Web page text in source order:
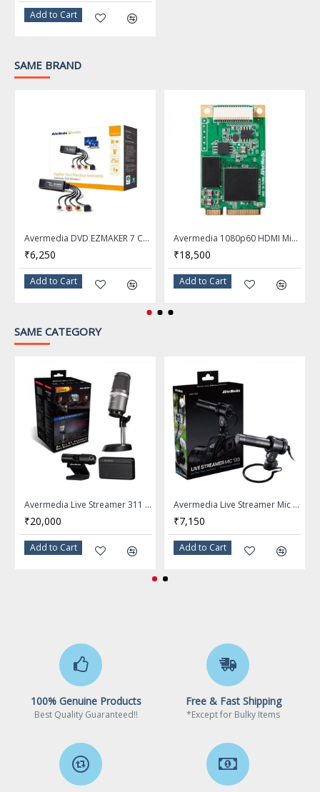
Weight: 370 g / 13.05 oz
Microphone
Pattern:Omnidirectional
Type: Rotating boom
Impedance: = 2200 O
Sensitivity: -38 ±3 dB
Capsule Diameter: Ø 6.0 x
2.8 mm
Volume Control
LED Button
Microphone Mute Switch
System Requirements
PC (Windows® 7 or above) /
Mac OS X / PS4™
USB 2.0/3.0 port
Warranty 1 Years
Note
***Features, Price and
Specifications are subject to
Add to Cart
SAME BRAND
Avermedia DVD EZMAKER 7 C039 TV Tuner Card
₹6,250
Add to Cart
Avermedia 1080p60 HDMI Mini-PCIe Capture Card CM311-H
₹18,500
Add to Cart
SAME CATEGORY
Avermedia Live Streamer 311 BO311
₹20,000
Add to Cart
Avermedia Live Streamer Mic 133 Microphone AM133
₹7,150
Add to Cart
100% Genuine Products
Best Quality Guaranteed!!
Free & Fast Shipping
*Except for Bulky Items